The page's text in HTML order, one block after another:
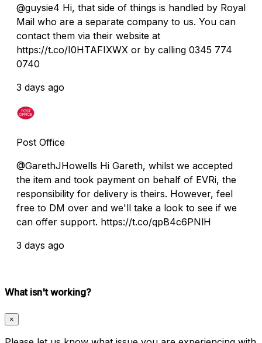
@guysie4 Hi, that side of things is handled by Royal
Mail who are a separate company to us. You can
contact them via their website at
https://t.co/I0HTAFIXWX or by calling 0345 774
0740
3 days ago
Post Office
@GarethJHowells Hi Gareth, whilst we accepted
the item and took payment on behalf of EVRi, the
responsibility for delivery is theirs. However, feel
free to DM over and we'll take a look to see if we
can offer support. https://t.co/qpB4c6PNlH
3 days ago
What isn't working?
×